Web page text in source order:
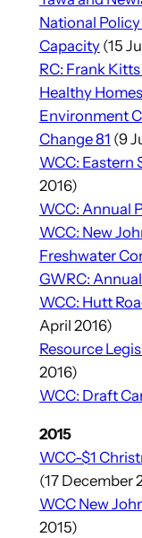
National
Capacity(15
RC: Frank
Healthy
Environment
Change 81 (9
WCC: Eastern
2016)
WCC: Annual
WCC: New
Freshwater
GWRC:
WCC: Hutt
April 2016)
Resource
2016)
WCC: Draft
2015
WCC-$1
(17 December
WCC New
2015)